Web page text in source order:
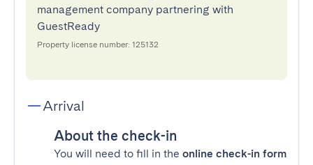
management company partnering with
GuestReady
Property license number: 125132
Arrival
About the check-in
You will need to fill in the online check-in form